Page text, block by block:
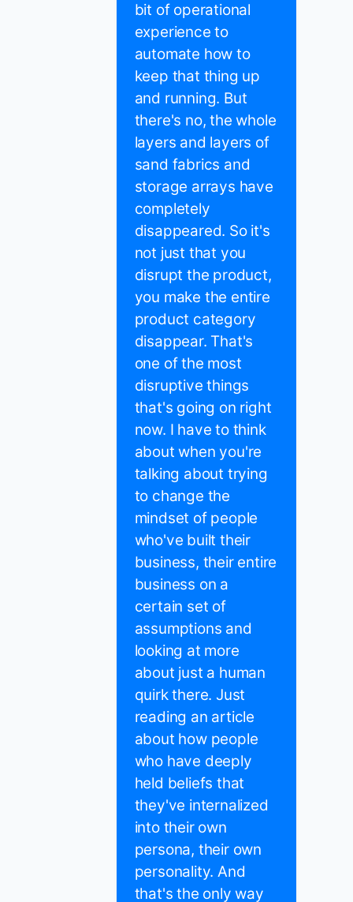
bit of operational
experience to
automate how to
keep that thing up
and running. But
there's no, the whole
layers and layers of
sand fabrics and
storage arrays have
completely
disappeared. So it's
not just that you
disrupt the product,
you make the entire
product category
disappear. That's
one of the most
disruptive things
that's going on right
now. I have to think
about when you're
talking about trying
to change the
mindset of people
who've built their
business, their entire
business on a
certain set of
assumptions and
looking at more
about just a human
quirk there. Just
reading an article
about how people
who have deeply
held beliefs that
they've internalized
into their own
persona, their own
personality. And
that's the only way